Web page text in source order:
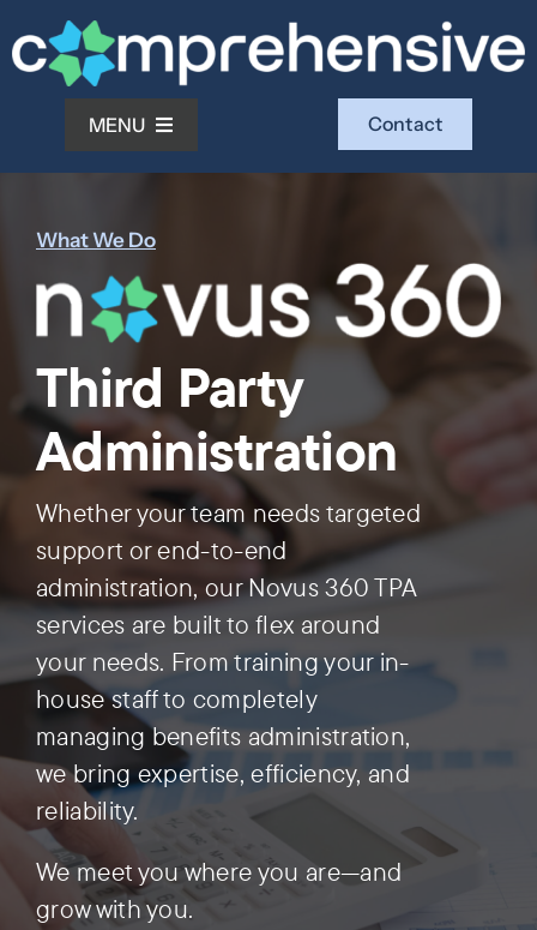
to
content
MENU
Who We Serve
Who We Are
Investors
Resources
Preauthorization
Contact
What We Do
Third Party
Administration
Whether your team needs targeted
support or end-to-end
administration, our Novus 360 TPA
services are built to flex around
your needs. From training your in-
house staff to completely
managing benefits administration,
we bring expertise, efficiency, and
reliability.
We meet you where you are—and
grow with you.